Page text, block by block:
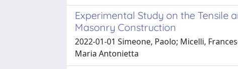
Experimental Study on the Tensile
Masonry Construction
2022-01-01 Simeone, Paolo; Micelli,
Maria Antonietta